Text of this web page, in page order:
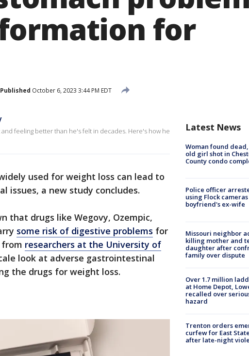
for
Published October 6, 2023 3:44 PM EDT
feeling better than he's felt in decades. Here's how he
used for weight loss can lead to
issues, a new study concludes.
that drugs like Wegovy, Ozempic,
some risk of digestive problems for
researchers at the University of
look at adverse gastrointestinal
the drugs for weight loss.
Latest News
Woman found
old girl shot in
County condo
Police officer
using Flock
boyfriend's ex-wife
Missouri neighbor
killing mother and
daughter after
family over dispute
Over 1.7 million
at Home Depot,
recalled over
hazard
Trenton orders
curfew for East
after late-night